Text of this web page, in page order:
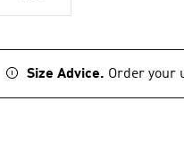
Size Advice. Order your